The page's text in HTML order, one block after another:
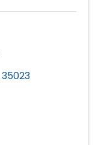
35023